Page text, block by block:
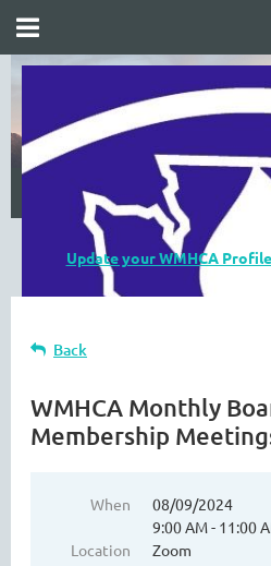
Update your WMHCA
Back
WMHCA Monthly
Membership
When
08/09/2024
9:00 AM - 11:00
Location
Zoom